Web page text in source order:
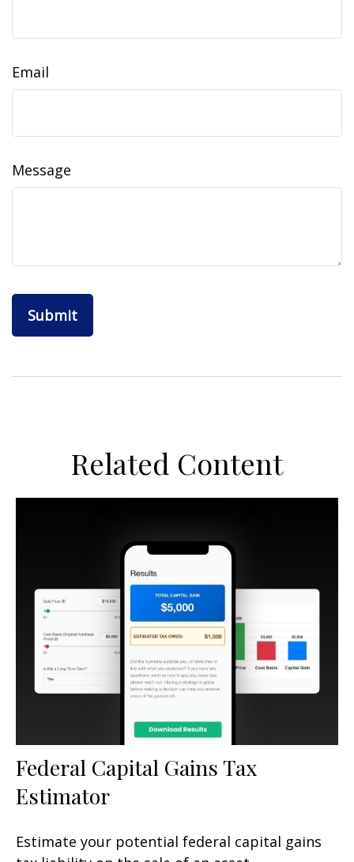
Email
Message
Related Content
Federal Capital Gains Tax
Estimator
Estimate your potential federal capital gains